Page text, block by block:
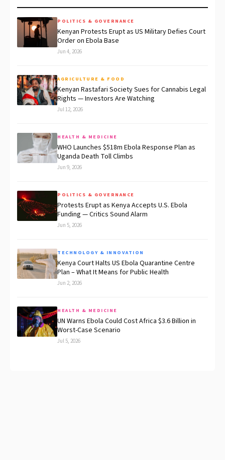
POLITICS & GOVERNANCE
Kenyan Protests Erupt as US Military Defies Court
Order on Ebola Base
Jun 4, 2026
AGRICULTURE & FOOD
Kenyan Rastafari Society Sues for Cannabis Legal
Rights — Investors Are Watching
Jul 12, 2026
HEALTH & MEDICINE
WHO Launches $518m Ebola Response Plan as
Uganda Death Toll Climbs
Jun 9, 2026
POLITICS & GOVERNANCE
Protests Erupt as Kenya Accepts U.S. Ebola
Funding — Critics Sound Alarm
Jun 5, 2026
TECHNOLOGY & INNOVATION
Kenya Court Halts US Ebola Quarantine Centre
Plan – What It Means for Public Health
Jun 2, 2026
HEALTH & MEDICINE
UN Warns Ebola Could Cost Africa $3.6 Billion in
Worst-Case Scenario
Jul 5, 2026